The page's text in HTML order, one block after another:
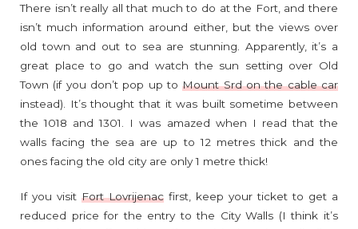
There isn’t really all that much to do at the Fort, and there
isn’t much information around either, but the views over
old town and out to sea are stunning. Apparently, it’s a
great place to go and watch the sun setting over Old
Town (if you don’t pop up toMount Srd on the cable car
instead). It’s thought that it was built sometime between
the 1018 and 1301. I was amazed when I read that the
walls facing the sea are up to 12 metres thick and the
ones facing the old city are only 1 metre thick!
If you visit Fort Lovrijenac first, keep your ticket to get a
reduced price for the entry to the City Walls (I think it’s